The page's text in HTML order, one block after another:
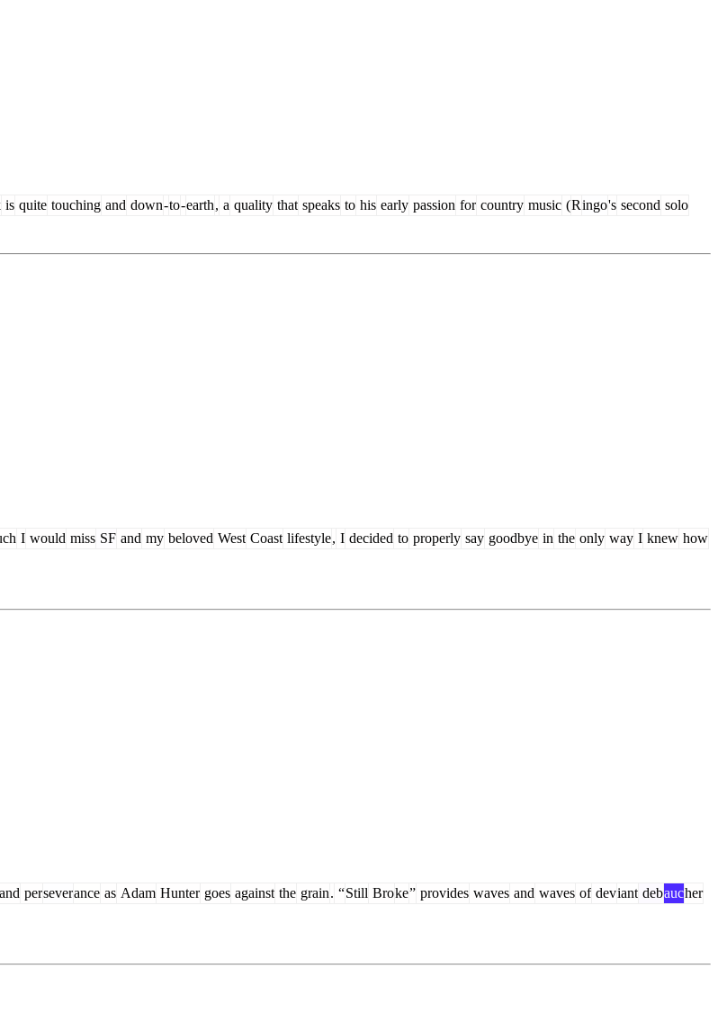
is quite touching and down-to-earth, a quality that speaks to his early passion for country music (Ringo's second solo
I would miss SF and my beloved West Coast lifestyle, I decided to properly say goodbye in the only way I knew how
and perseverance as Adam Hunter goes against the grain. “Still Broke” provides waves and waves of deviant debaucher